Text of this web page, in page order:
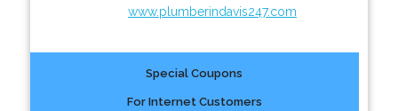
www.plumberindavis247.com
Special Coupons
For Internet Customers